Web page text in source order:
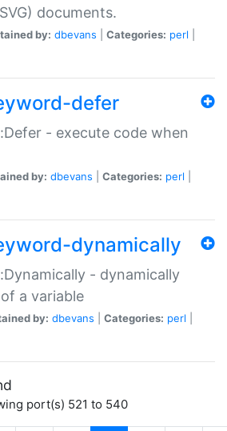
documents.
by: dbevans Categories: perl
defer
- execute code when
by: dbevans Categories: perl
dynamically
- dynamically
a variable
by: dbevans Categories: perl
port(s) 521 to 540